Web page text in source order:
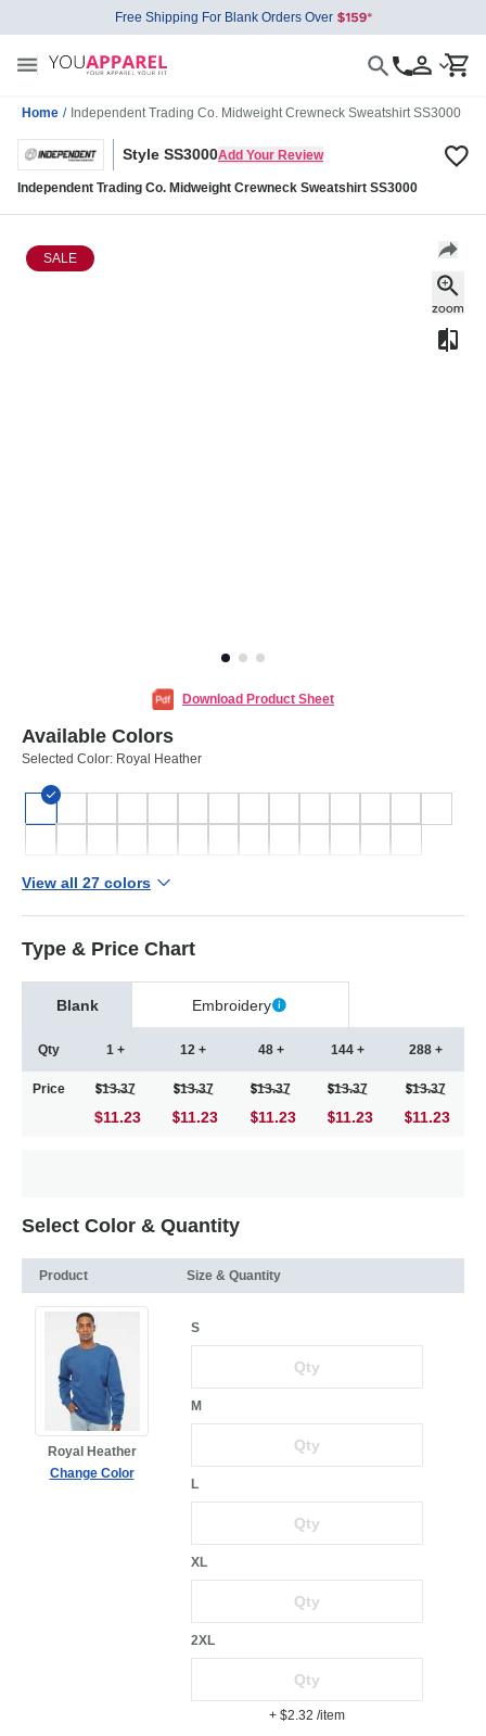
Free Shipping For Blank Orders Over
Home / Independent Trading Co. Midweight Crewneck Sweatshirt SS3000
Style SS3000Add Your Review
Independent Trading Co. Midweight Crewneck Sweatshirt SS3000
SALE
Download Product Sheet
Available Colors
Selected Color: Royal Heather
View all 27 colors
Type & Price Chart
Blank Embroidery
Qty
Price
1 +
13.37
$11.23
12 +
13.37
11.23
48 +
13.37
11.23
144 +
13.37
11.23
288 +
13.37
11.23
Select Color & Quantity
Product Size & Quantity
Royal Heather
Change Color
S
M
L
XL
2XL
+ $2.32 /item